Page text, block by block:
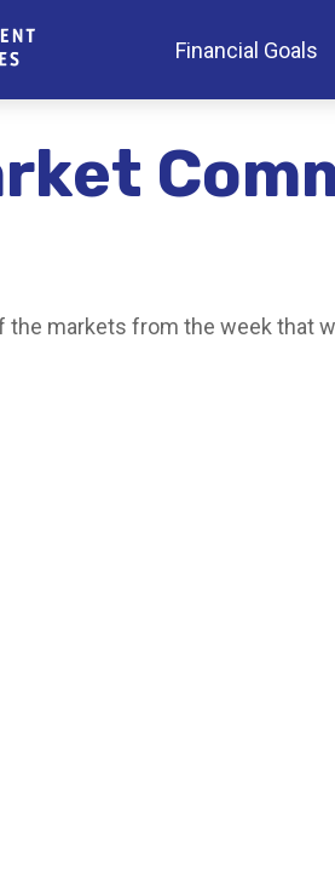
Financial Goals
the markets from the week